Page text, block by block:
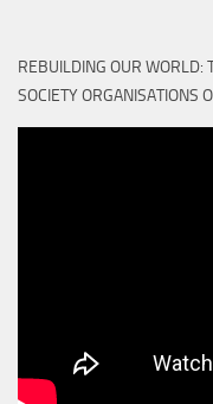
REBUILDING OUR WORLD:
SOCIETY ORGANISATIONS